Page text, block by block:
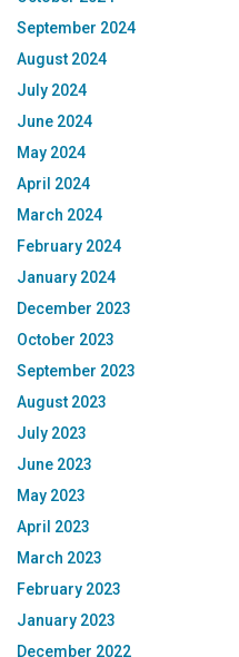
September 2024
August 2024
July 2024
June 2024
May 2024
April 2024
March 2024
February 2024
January 2024
December 2023
October 2023
September 2023
August 2023
July 2023
June 2023
May 2023
April 2023
March 2023
February 2023
January 2023
December 2022